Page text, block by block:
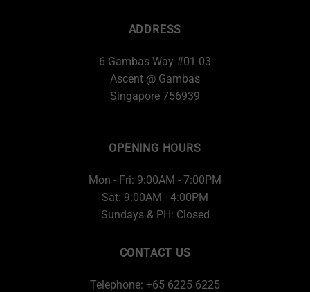
ADDRESS
6 Gambas Way #01-03
Ascent @ Gambas
Singapore 756939
OPENING HOURS
Mon - Fri: 9:00AM - 7:00PM
Sat: 9:00AM - 4:00PM
Sundays & PH: Closed
CONTACT US
Telephone: +65 6225 6225